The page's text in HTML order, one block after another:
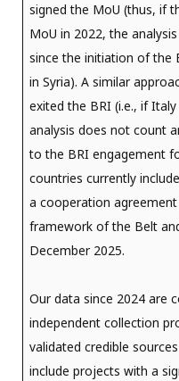
signed the MoU (thus, if
MoU in 2022, the
since the initiation of the
in Syria). A similar
exited the BRI (i.e., if
analysis does not count
to the BRI engagement
countries currently
a cooperation
framework of the Belt
December 2025.
Our data since 2024 are
independent collection
validated credible
include projects with a